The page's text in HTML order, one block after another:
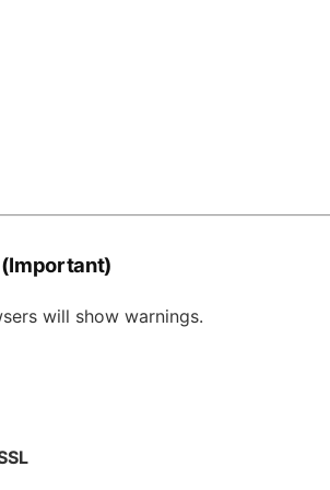
(Important)
will show warnings.